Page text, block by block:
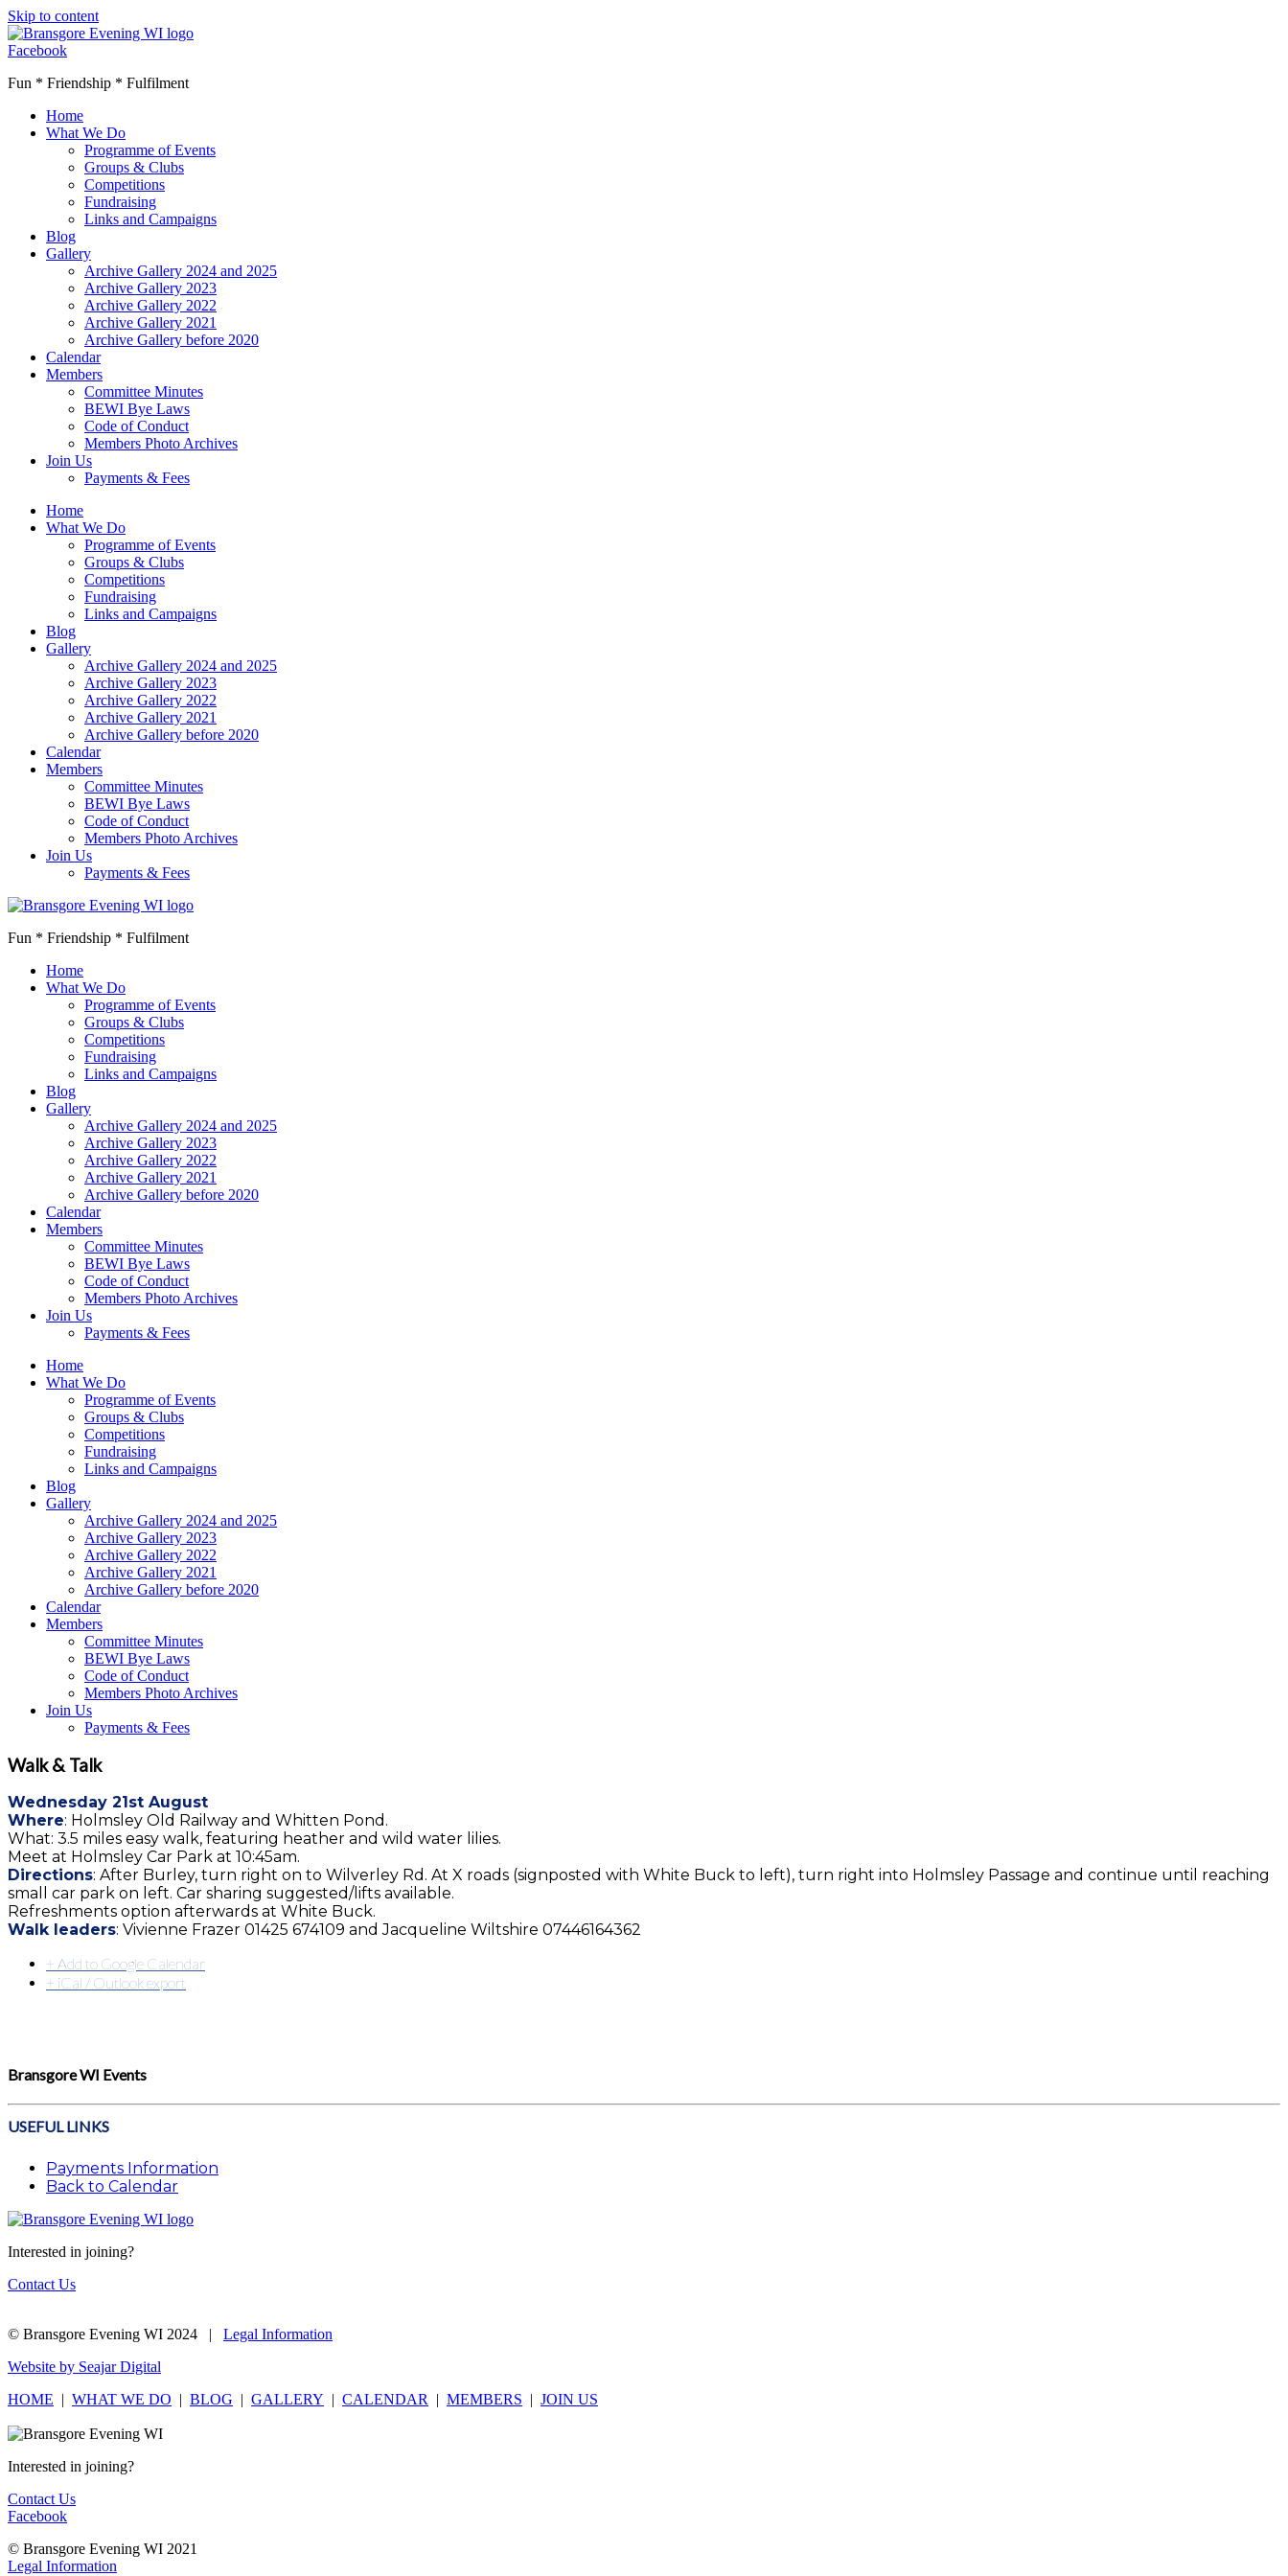
Skip to content
Facebook
Fun * Friendship * Fulfilment
Home
What We Do
Programme of Events
Groups & Clubs
Competitions
Fundraising
Links and Campaigns
Blog
Gallery
Archive Gallery 2024 and 2025
Archive Gallery 2023
Archive Gallery 2022
Archive Gallery 2021
Archive Gallery before 2020
Calendar
Members
Committee Minutes
BEWI Bye Laws
Code of Conduct
Members Photo Archives
Join Us
Payments & Fees
Home
What We Do
Programme of Events
Groups & Clubs
Competitions
Fundraising
Links and Campaigns
Blog
Gallery
Archive Gallery 2024 and 2025
Archive Gallery 2023
Archive Gallery 2022
Archive Gallery 2021
Archive Gallery before 2020
Calendar
Members
Committee Minutes
BEWI Bye Laws
Code of Conduct
Members Photo Archives
Join Us
Payments & Fees
Fun * Friendship * Fulfilment
Home
What We Do
Programme of Events
Groups & Clubs
Competitions
Fundraising
Links and Campaigns
Blog
Gallery
Archive Gallery 2024 and 2025
Archive Gallery 2023
Archive Gallery 2022
Archive Gallery 2021
Archive Gallery before 2020
Calendar
Members
Committee Minutes
BEWI Bye Laws
Code of Conduct
Members Photo Archives
Join Us
Payments & Fees
Home
What We Do
Programme of Events
Groups & Clubs
Competitions
Fundraising
Links and Campaigns
Blog
Gallery
Archive Gallery 2024 and 2025
Archive Gallery 2023
Archive Gallery 2022
Archive Gallery 2021
Archive Gallery before 2020
Calendar
Members
Committee Minutes
BEWI Bye Laws
Code of Conduct
Members Photo Archives
Join Us
Payments & Fees
Walk & Talk
Wednesday 21st August
Where: Holmsley Old Railway and Whitten Pond.
What: 3.5 miles easy walk, featuring heather and wild water lilies.
Meet at Holmsley Car Park at 10:45am.
Directions: After Burley, turn right on to Wilverley Rd. At X roads (signposted with White Buck to left), turn right into Holmsley Passage and continue until reaching
small car park on left. Car sharing suggested/lifts available.
Refreshments option afterwards at White Buck.
Walk leaders: Vivienne Frazer 01425 674109‬ and Jacqueline Wiltshire 07446164362
+ Add to Google Calendar
+ iCal / Outlook export
Bransgore WI Events
USEFUL LINKS
Payments Information
Back to Calendar
Interested in joining?
Contact Us
© Bransgore Evening WI 2024 | Legal Information
Website by Seajar Digital
HOME | WHAT WE DO | BLOG | GALLERY | CALENDAR | MEMBERS | JOIN US
Interested in joining?
Contact Us
Facebook
© Bransgore Evening WI 2021
Legal Information